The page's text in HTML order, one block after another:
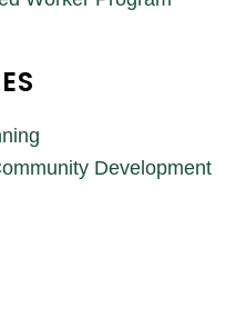
Development